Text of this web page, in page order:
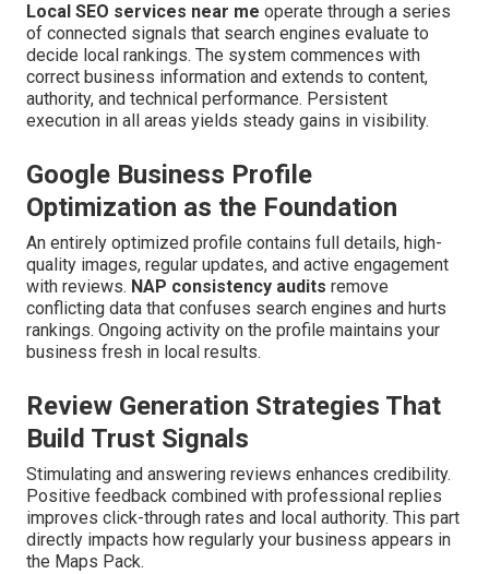
Local SEO services near me operate through a series
of connected signals that search engines evaluate to
decide local rankings. The system commences with
correct business information and extends to content,
authority, and technical performance. Persistent
execution in all areas yields steady gains in visibility.
Google Business Profile
Optimization as the Foundation
An entirely optimized profile contains full details, high-
quality images, regular updates, and active engagement
with reviews. NAP consistency audits remove
conflicting data that confuses search engines and hurts
rankings. Ongoing activity on the profile maintains your
business fresh in local results.
Review Generation Strategies That
Build Trust Signals
Stimulating and answering reviews enhances credibility.
Positive feedback combined with professional replies
improves click-through rates and local authority. This part
directly impacts how regularly your business appears in
the Maps Pack.